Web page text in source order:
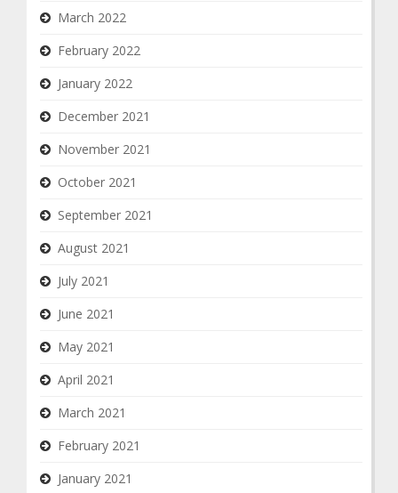
March 2022
February 2022
January 2022
December 2021
November 2021
October 2021
September 2021
August 2021
July 2021
June 2021
May 2021
April 2021
March 2021
February 2021
January 2021